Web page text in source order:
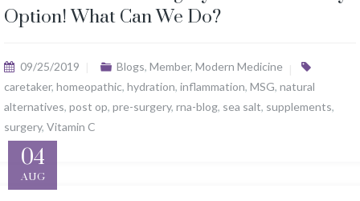
Option! What Can We Do?
09/25/2019 Blogs, Member, Modern Medicine
caretaker, homeopathic, hydration, inflammation, MSG, natural
alternatives, post op, pre-surgery, rna-blog, sea salt, supplements,
surgery, Vitamin C
04
AUG